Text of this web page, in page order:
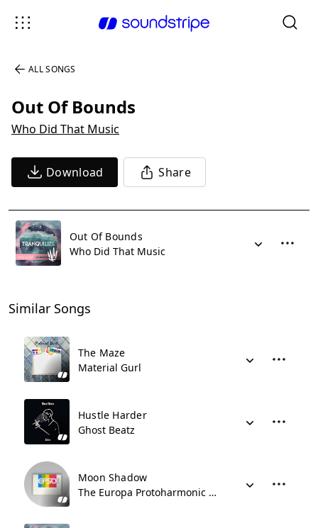
ALL SONGS
Out Of Bounds
Who Did That Music
Download Share
Out Of Bounds
Who Did That Music
Similar Songs
The Maze
Material Gurl
Hustle Harder
Ghost Beatz
Moon Shadow
The Europa Protoharmonic Symphony Orchestra